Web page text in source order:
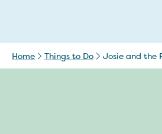
Home Things to Do Josie and the